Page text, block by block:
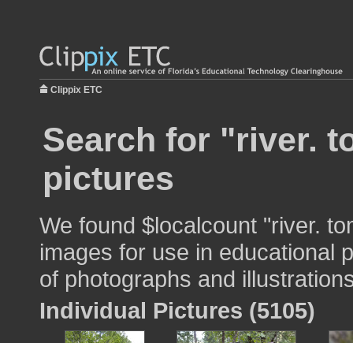
Clippix ETC
Search for "river.
pictures
We found $localcount "river.
images for use in educational
of photographs and
Individual Pictures (5105)